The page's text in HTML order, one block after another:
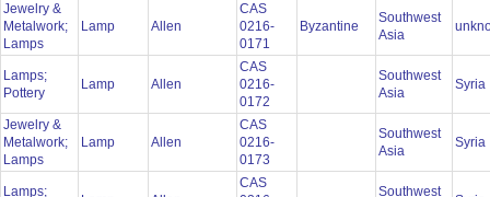
Jewelry &
Metalwork;
Lamps
Lamp Allen
CAS
0216-
0171
Byzantine
Southwest
Asia
Lamps;
Pottery
Lamp Allen
CAS
0216-
0172
Southwest
Asia
Syria
Jewelry &
Metalwork;
Lamps
Lamp Allen
CAS
0216-
0173
Southwest
Asia
Syria
Lamps;
CAS
Southwest